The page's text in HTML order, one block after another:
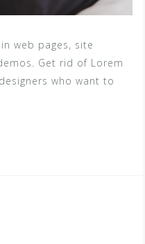
web pages, site
Get rid of Lorem
who want to